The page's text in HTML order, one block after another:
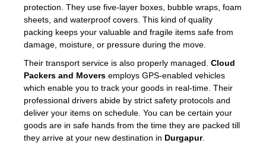
protection. They use five-layer boxes, bubble wraps, foam
sheets, and waterproof covers. This kind of quality
packing keeps your valuable and fragile items safe from
damage, moisture, or pressure during the move.
Their transport service is also properly managed. Cloud
Packers and Movers employs GPS-enabled vehicles
which enable you to track your goods in real-time. Their
professional drivers abide by strict safety protocols and
deliver your items on schedule. You can be certain your
goods are in safe hands from the time they are packed till
they arrive at your new destination in Durgapur.